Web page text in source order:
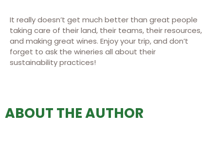
It really doesn’t get much better than great people
taking care of their land, their teams, their resources,
and making great wines. Enjoy your trip, and don’t
forget to ask the wineries all about their
sustainability practices!
ABOUT THE AUTHOR